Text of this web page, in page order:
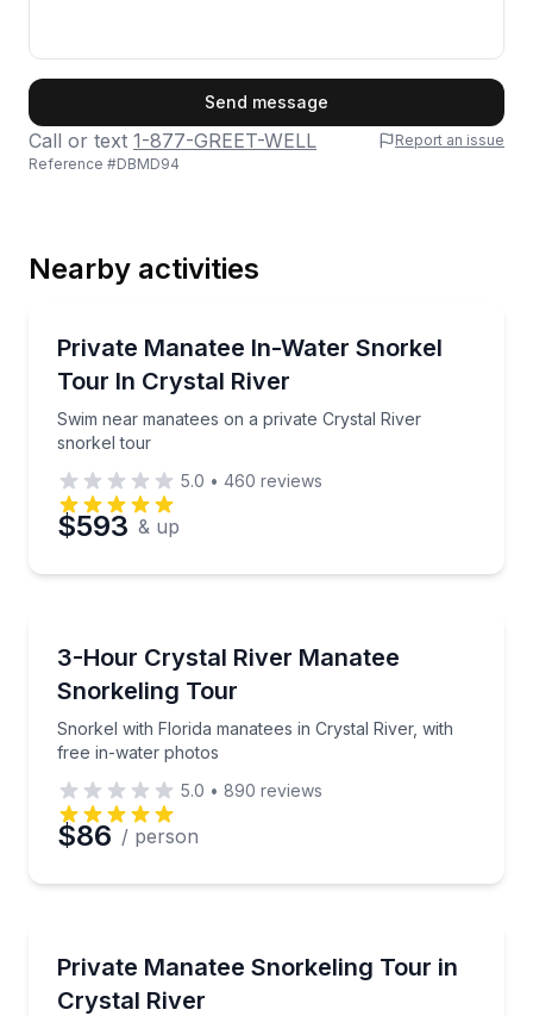
Phone
Preferred Date
Time
Send message
Call or text 1-877-GREET-WELL
Report an issue
Reference #DBMD94
Nearby activities
Private Manatee In-Water Snorkel
Tour In Crystal River
Swim near manatees on a private Crystal River
snorkel tour
Swim near manatees on a private Crystal River
5.0 • 460 reviews
$593 & up
3-Hour Crystal River Manatee
Snorkeling Tour
Snorkel with Florida manatees in Crystal River, with
free in-water photos
Snorkel with Florida manatees in Crystal River,
5.0 • 890 reviews
$86 / person
Private Manatee Snorkeling Tour in
Crystal River
Snorkel with wild manatees on a private 3-hour